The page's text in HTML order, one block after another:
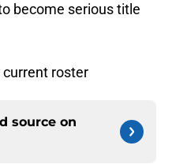
become serious title
current roster
source on